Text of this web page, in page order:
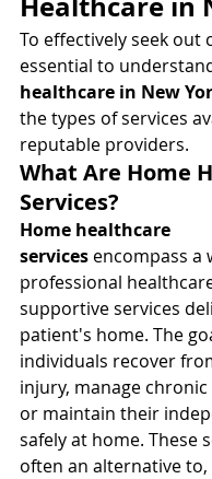
To effectively seek out
essential to
healthcare in New
the types of services
reputable providers.
What Are Home
Services?
Home healthcare
services encompass a
professional
supportive services
patient's home. The
individuals recover
injury, manage
or maintain their
safely at home. These
often an alternative to,